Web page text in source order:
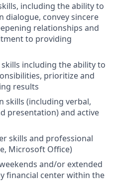
including the ability to
dialogue, convey sincere
relationships and
to providing
including the ability to
prioritize and
results
skills (including verbal,
presentation) and active
skills and professional
Microsoft Office)
and/or extended
financial center within the